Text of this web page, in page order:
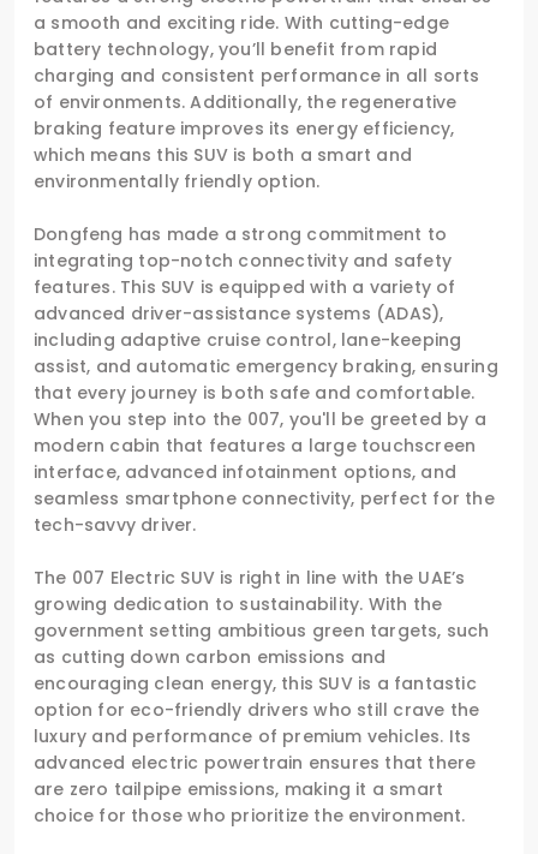
a smooth and exciting ride. With cutting-edge
battery technology, you’ll benefit from rapid
charging and consistent performance in all sorts
of environments. Additionally, the regenerative
braking feature improves its energy efficiency,
which means this SUV is both a smart and
environmentally friendly option.
Dongfeng has made a strong commitment to
integrating top-notch connectivity and safety
features. This SUV is equipped with a variety of
advanced driver-assistance systems (ADAS),
including adaptive cruise control, lane-keeping
assist, and automatic emergency braking, ensuring
that every journey is both safe and comfortable.
When you step into the 007, you'll be greeted by a
modern cabin that features a large touchscreen
interface, advanced infotainment options, and
seamless smartphone connectivity, perfect for the
tech-savvy driver.
The 007 Electric SUV is right in line with the UAE’s
growing dedication to sustainability. With the
government setting ambitious green targets, such
as cutting down carbon emissions and
encouraging clean energy, this SUV is a fantastic
option for eco-friendly drivers who still crave the
luxury and performance of premium vehicles. Its
advanced electric powertrain ensures that there
are zero tailpipe emissions, making it a smart
choice for those who prioritize the environment.